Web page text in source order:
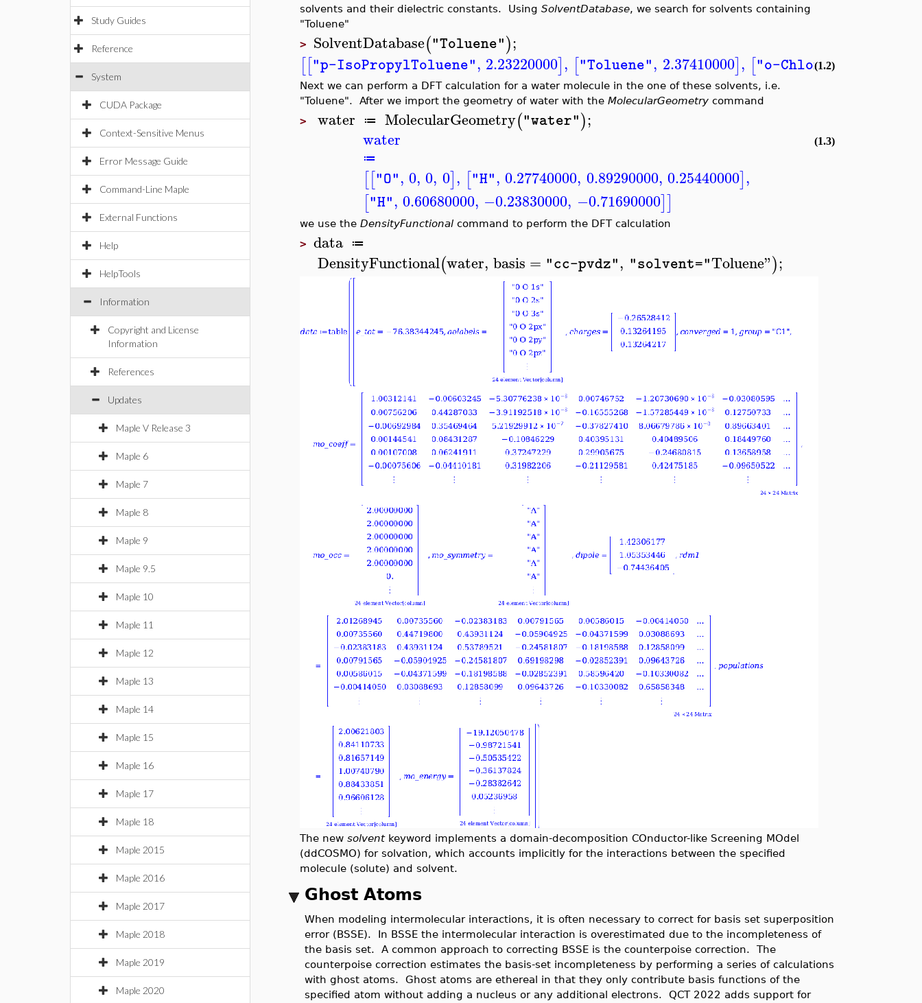
Study Guides
Reference
System
CUDA Package
Context-Sensitive Menus
Error Message Guide
Command-Line Maple
External Functions
Help
HelpTools
Information
Copyright and License
Information
References
Updates
Maple V Release 3
Maple 6
Maple 7
Maple 8
Maple 9
Maple 9.5
Maple 10
Maple 11
Maple 12
Maple 13
Maple 14
Maple 15
Maple 16
Maple 17
Maple 18
Maple 2015
Maple 2016
Maple 2017
Maple 2018
Maple 2019
Maple 2020
solvents and their dielectric constants. Using SolventDatabase, we search for solvents containing
"Toluene"
> SolventDatabase("Toluene");
[["p-IsoPropylToluene", 2.23220000], ["Toluene", 2.37410000], ["o-ChloroToluene"
(1.2)
Next we can perform a DFT calculation for a water molecule in the one of these solvents, i.e.
"Toluene". After we import the geometry of water with the MolecularGeometrycommand
> water ≔ MolecularGeometry("water");
water
≔
[["O", 0, 0, 0], ["H", 0.27740000, 0.89290000, 0.25440000],
["H", 0.60680000, −0.23830000, −0.71690000]]
(1.3)
we use the DensityFunctionalcommand to perform the DFT calculation
> data ≔
DensityFunctional(water, basis = "cc-pvdz", "solvent="Toluene");
The new solventkeyword implements a domain-decomposition COnductor-like Screening MOdel
(ddCOSMO) for solvation, which accounts implicitly for the interactions between the specified
molecule (solute) and solvent.
Ghost Atoms
When modeling intermolecular interactions, it is often necessary to correct for basis set superposition
error (BSSE). In BSSE the intermolecular interaction is overestimated due to the incompleteness of
the basis set. A common approach to correcting BSSE is the counterpoise correction. The
counterpoise correction estimates the basis-set incompleteness by performing a series of calculations
with ghost atoms. Ghost atoms are ethereal in that they only contribute basis functions of the
specified atom without adding a nucleus or any additional electrons. QCT 2022 adds support for